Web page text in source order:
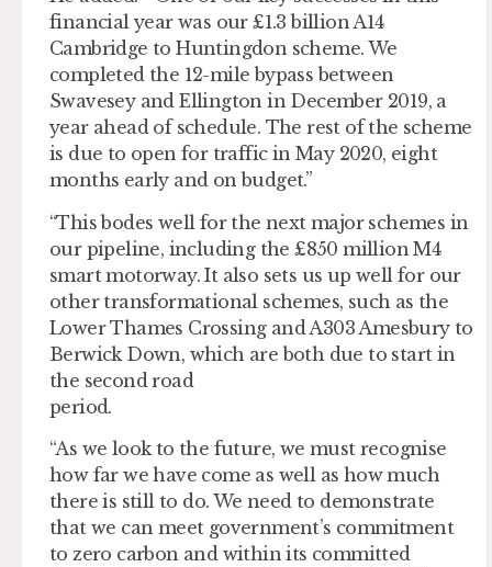
financial year was our £1.3 billion A14
Cambridge to Huntingdon scheme. We
completed the 12-mile bypass between
Swavesey and Ellington in December 2019, a
year ahead of schedule. The rest of the scheme
is due to open for traffic in May 2020, eight
months early and on budget.”
“This bodes well for the next major schemes in
our pipeline, including the £850 million M4
smart motorway. It also sets us up well for our
other transformational schemes, such as the
Lower Thames Crossing and A303 Amesbury to
Berwick Down, which are both due to start in
the second road
period.
“As we look to the future, we must recognise
how far we have come as well as how much
there is still to do. We need to demonstrate
that we can meet government’s commitment
to zero carbon and within its committed